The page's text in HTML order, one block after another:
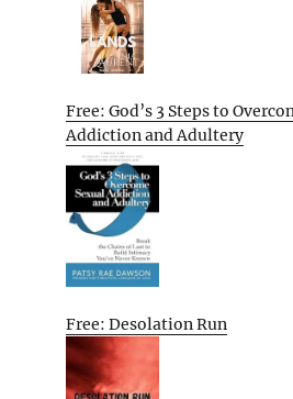
Free: God’s 3 Steps to
Addiction and Adultery
Free: Desolation Run